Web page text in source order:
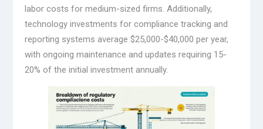
labor costs for medium-sized firms. Additionally,
technology investments for compliance tracking and
reporting systems average $25,000-$40,000 per year,
with ongoing maintenance and updates requiring 15-
20% of the initial investment annually.